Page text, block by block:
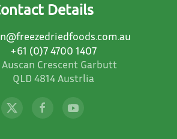
Details
+61 (0)7 4700 1407
Auscan Crescent Garbutt
QLD 4814 Austrlia